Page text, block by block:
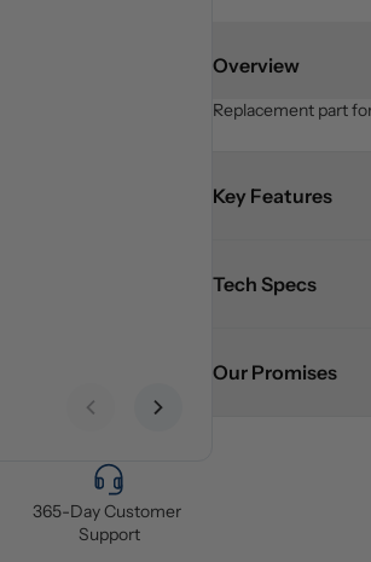
Previous slide
Next slide
365-Day Customer
Support
Overview
Replacement part
Key Features
Tech Specs
Our Promises